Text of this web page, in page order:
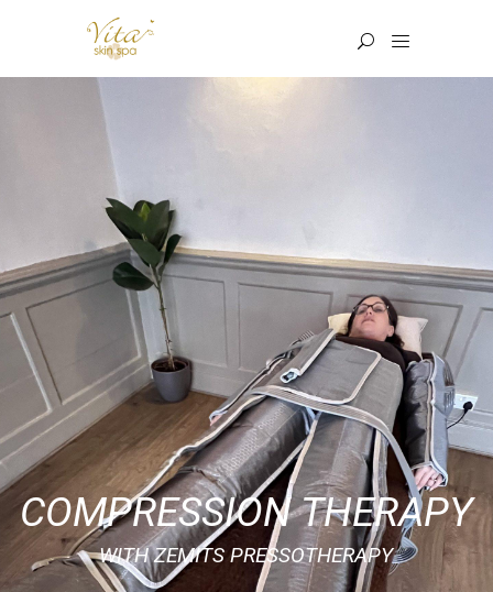
WITH ZEMITS PRESSOTHERAPY
COMPRESSION THERAPY